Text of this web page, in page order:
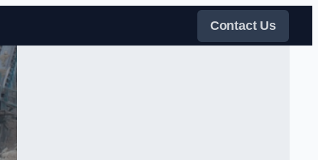
Contact Us